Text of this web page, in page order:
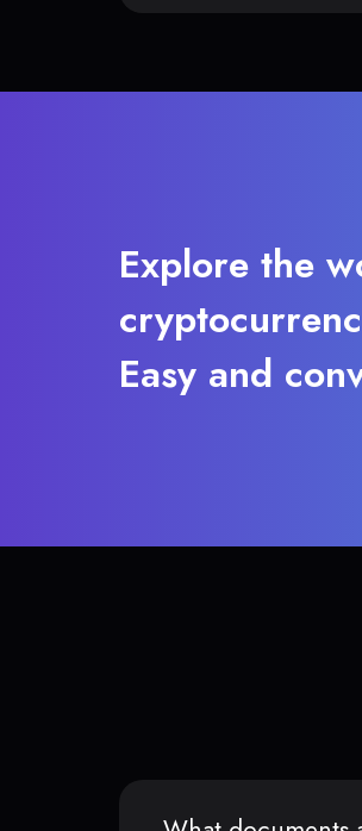
Explore the
Easy and